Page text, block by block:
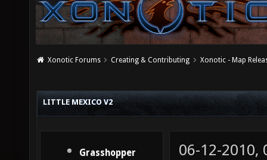
Xonotic Forums Creating & Contributing Xonotic - Map
LITTLE MEXICO V2
Grasshopper
06-12-2010,